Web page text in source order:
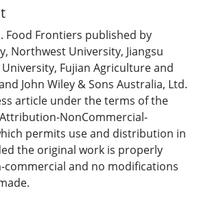
PLS-multigroup analysis
in the impact of
attitude between participants from
placed stronger value
consuming less sugar-
French and New Zealand
neutral stance. This study's
exploration of
integration of TPB with consumer
and tailoring of analysis to each
thereby enhancing our
Food Frontiers published by
Northwest University, Jiangsu
Fujian Agriculture and
John Wiley & Sons Australia, Ltd.
article under the terms of the
NonCommercial-
permits use and distribution in
the original work is properly
commercial and no modifications